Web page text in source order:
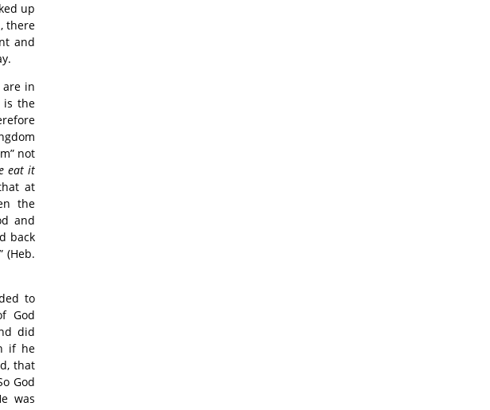
up
there
and
are in
is the
not
eat it
at
the
and
back
(Heb.
to
God
did
if he
that
God
was